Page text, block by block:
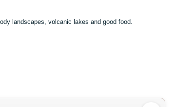
landscapes, volcanic lakes and good food.